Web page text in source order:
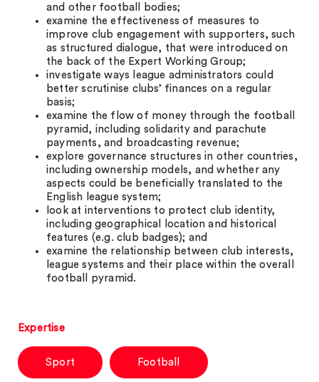
and other football bodies;
examine the effectiveness of measures to
improve club engagement with supporters, such
as structured dialogue, that were introduced on
the back of the Expert Working Group;
investigate ways league administrators could
better scrutinise clubs’ finances on a regular
basis;
examine the flow of money through the football
pyramid, including solidarity and parachute
payments, and broadcasting revenue;
explore governance structures in other countries,
including ownership models, and whether any
aspects could be beneficially translated to the
English league system;
look at interventions to protect club identity,
including geographical location and historical
features (e.g. club badges); and
examine the relationship between club interests,
league systems and their place within the overall
football pyramid.
Expertise
Sport Football